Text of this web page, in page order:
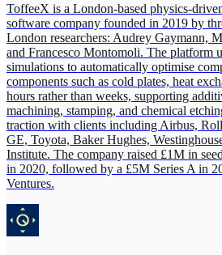
ToffeeX is a London-based physics-
software company founded in 2019 by
London researchers: Audrey Gaymann,
and Francesco Montomoli. The platform
simulations to automatically optimise
components such as cold plates, heat
hours rather than weeks, supporting
machining, stamping, and chemical
traction with clients including Airbus,
GE, Toyota, Baker Hughes,
Institute. The company raised £1M in
in 2020, followed by a £5M Series A in
Ventures.